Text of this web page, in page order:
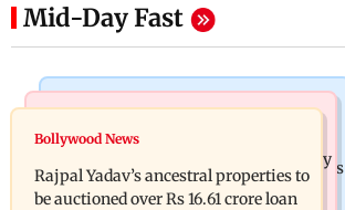
Mid-Day Fast
India News
FDA cancels licence of Ayurvedic
medicine maker over safety violations
Tarun Tejpal to move SC after Bombay
HC convicts him in 2013 rape case
Bollywood News
Rajpal Yadav’s ancestral properties to
be auctioned over Rs 16.61 crore loan